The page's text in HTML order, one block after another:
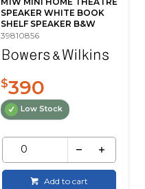
SPEAKER WHITE BOOK
SHELF SPEAKER B&W
39810856
$390
Low Stock
Add to cart